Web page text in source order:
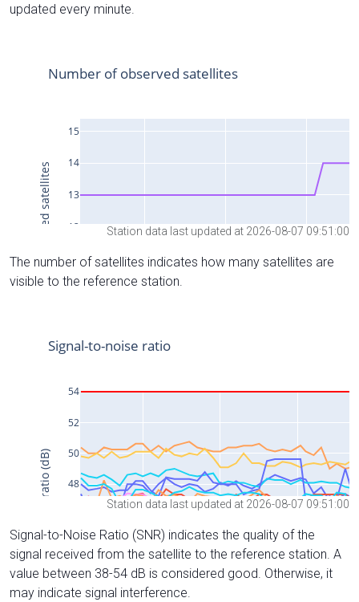
updated every minute.
Station data last updated at 2026-08-07 09:51:00
The number of satellites indicates how many satellites are
visible to the reference station.
Station data last updated at 2026-08-07 09:51:00
Signal-to-Noise Ratio (SNR) indicates the quality of the
signal received from the satellite to the reference station. A
value between 38-54 dB is considered good. Otherwise, it
may indicate signal interference.